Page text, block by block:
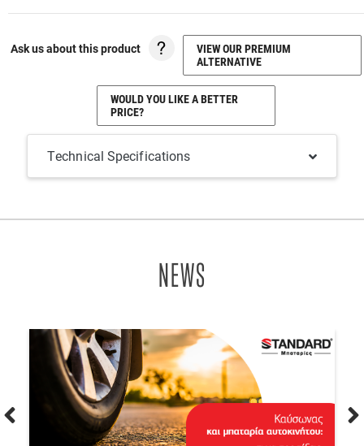
Ask us about this product
VIEW OUR PREMIUM
ALTERNATIVE
WOULD YOU LIKE A BETTER
PRICE?
Technical Specifications
NEWS